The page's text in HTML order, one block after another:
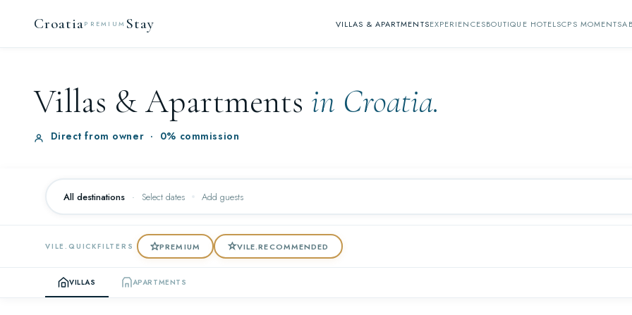
CroatiaPREMIUM Stay VILLAS & APARTMENTSEXPERIENCESBOUTIQUE HOTELSCPS MOMENTS
Villas & Apartments in Croatia.
Direct from owner · 0% commission
All destinations · Select dates Add guests
VILE.QUICKFILTERS PREMIUM VILE.RECOMMENDED
VILLAS APARTMENTS